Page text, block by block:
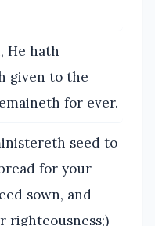
He hath
given to the
for ever.
seed to
for your
sown, and
righteousness;)